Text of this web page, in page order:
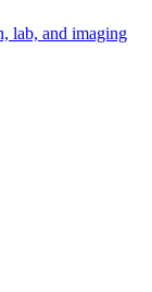
lab, and imaging